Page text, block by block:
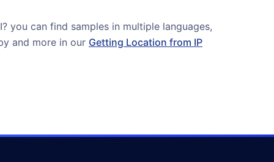
you can find samples in multiple languages,
and more in our Getting Location from IP